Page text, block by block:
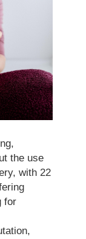
the use
with 22
for